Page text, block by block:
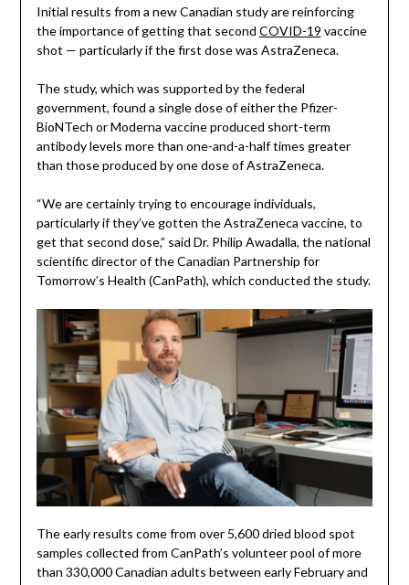
Initial results from a new Canadian study are reinforcing
the importance of getting that second COVID-19 vaccine
shot — particularly if the first dose was AstraZeneca.
The study, which was supported by the federal
government, found a single dose of either the Pfizer-
BioNTech or Moderna vaccine produced short-term
antibody levels more than one-and-a-half times greater
than those produced by one dose of AstraZeneca.
“We are certainly trying to encourage individuals,
particularly if they’ve gotten the AstraZeneca vaccine, to
get that second dose,” said Dr. Philip Awadalla, the national
scientific director of the Canadian Partnership for
Tomorrow’s Health (CanPath), which conducted the study.
The early results come from over 5,600 dried blood spot
samples collected from CanPath’s volunteer pool of more
than 330,000 Canadian adults between early February and